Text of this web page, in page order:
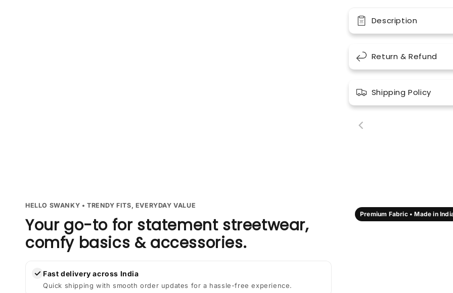
Description
Return & Refund
Shipping Policy
Premium Fabric • Made in
HELLO SWANKY • TRENDY FITS, EVERYDAY VALUE
Your go-to for statement streetwear,
comfy basics & accessories.
✓ Fast delivery across India
Quick shipping with smooth order updates for a hassle-free experience.